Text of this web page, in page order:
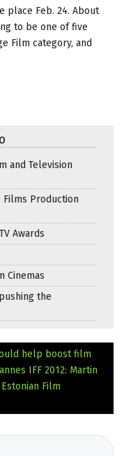
place Feb. 24. About
to be one of five
Film category, and
and Television
Films Production
Awards
Cinemas
the
help boost film
IFF 2012: Martin
Film